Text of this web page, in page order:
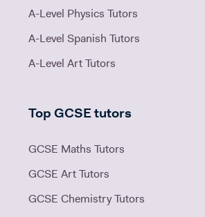
A-Level Physics Tutors
A-Level Spanish Tutors
A-Level Art Tutors
Top GCSE tutors
GCSE Maths Tutors
GCSE Art Tutors
GCSE Chemistry Tutors